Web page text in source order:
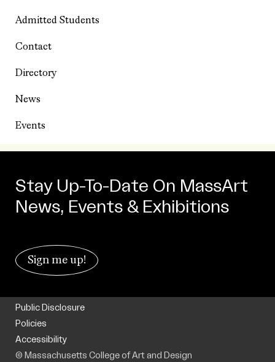
Admitted Students
Contact
Directory
News
Events
Stay Up-To-Date On MassArt
News, Events & Exhibitions
Sign me up!
Public Disclosure
Policies
Accessibility
© Massachusetts College of Art and Design